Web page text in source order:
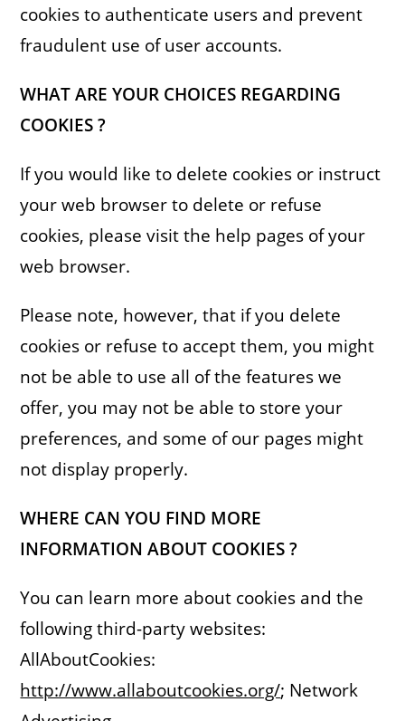
cookies to authenticate users and prevent
fraudulent use of user accounts.
WHAT ARE YOUR CHOICES REGARDING
COOKIES ?
If you would like to delete cookies or instruct
your web browser to delete or refuse
cookies, please visit the help pages of your
web browser.
Please note, however, that if you delete
cookies or refuse to accept them, you might
not be able to use all of the features we
offer, you may not be able to store your
preferences, and some of our pages might
not display properly.
WHERE CAN YOU FIND MORE
INFORMATION ABOUT COOKIES ?
You can learn more about cookies and the
following third-party websites:
AllAboutCookies:
http://www.allaboutcookies.org/; Network